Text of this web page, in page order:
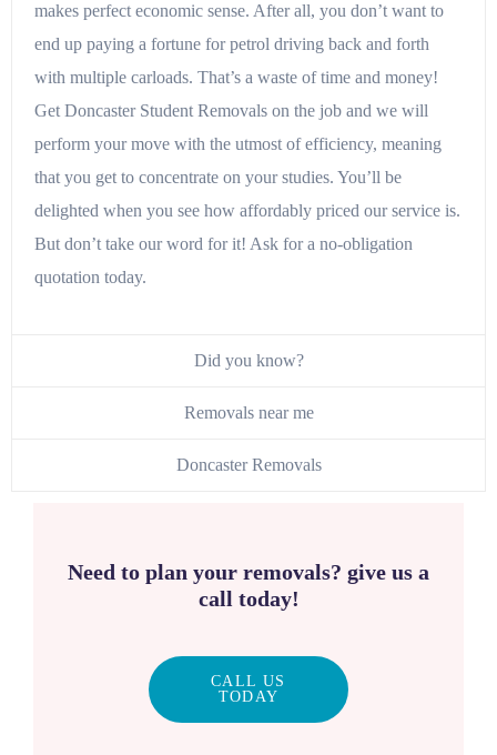
makes perfect economic sense. After all, you don’t want to
end up paying a fortune for petrol driving back and forth
with multiple carloads. That’s a waste of time and money!
Get Doncaster Student Removals on the job and we will
perform your move with the utmost of efficiency, meaning
that you get to concentrate on your studies. You’ll be
delighted when you see how affordably priced our service is.
But don’t take our word for it! Ask for a no-obligation
quotation today.
Did you know?
Removals near me
Doncaster Removals
Need to plan your removals? give us a
call today!
CALL US
TODAY